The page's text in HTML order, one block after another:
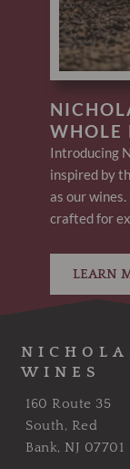
WHOLE
Introducing
inspired by
as our
crafted for
LEARN
WINES
160 Route 35
South, Red
Bank, NJ 07701